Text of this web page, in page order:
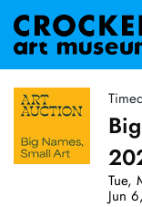
Tue,
Jun